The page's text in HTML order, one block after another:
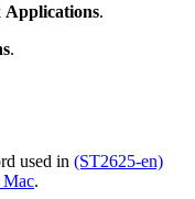
Applications.
.
used in (ST2625-en)
Mac.